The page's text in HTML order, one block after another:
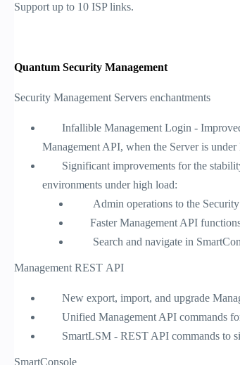
Support up to 10 ISP links.
Quantum Security Management
Security Management Servers enchantments
Infallible Management Login - Improved
Management API, when the Server is under
Significant improvements for the stability
environments under high load:
Admin operations to the Security
Faster Management API
Search and navigate in
Management REST API
New export, import, and upgrade
Unified Management API commands for
SmartLSM - REST API commands to
SmartConsole